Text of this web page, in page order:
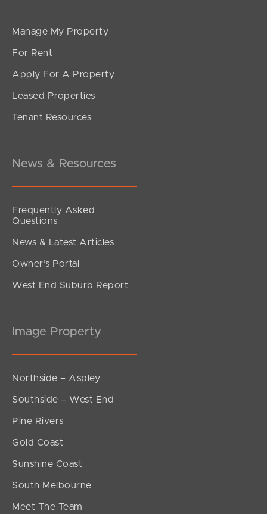
Manage My Property
For Rent
Apply For A Property
Leased Properties
Tenant Resources
News & Resources
Frequently Asked
Questions
News & Latest Articles
Owner’s Portal
West End Suburb Report
Image Property
Northside – Aspley
Southside – West End
Pine Rivers
Gold Coast
Sunshine Coast
South Melbourne
Meet The Team